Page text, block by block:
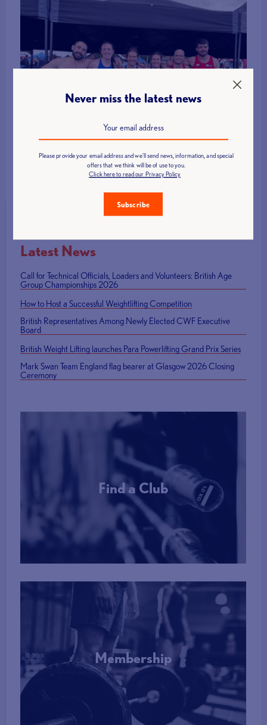
Latest News
Call for Technical Officials, Loaders and Volunteers: British Age
Group Championships 2026
How to Host a Successful Weightlifting Competition
British Representatives Among Newly Elected CWF Executive
Board
British Weight Lifting launches Para Powerlifting Grand Prix Series
Mark Swan Team England flag bearer at Glasgow 2026 Closing
Ceremony
Find a Club
More Info
Membership
More Info
Never miss the latest news
Please provide your email address and we'll send news, information, and special
offers that we think will be of use to you.
Click here to read our Privacy Policy
Subscribe